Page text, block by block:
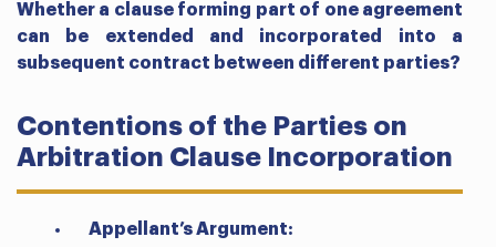
Whether a clause forming part of one agreement
can be extended and incorporated into a
subsequent contract between different parties?
Contentions of the Parties on
Arbitration Clause Incorporation
Appellant’s Argument: